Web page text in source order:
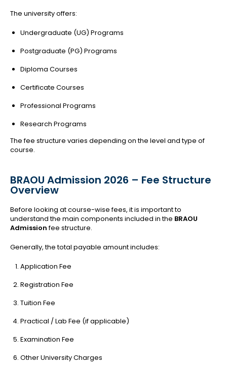
The university offers:
Undergraduate (UG) Programs
Postgraduate (PG) Programs
Diploma Courses
Certificate Courses
Professional Programs
Research Programs
The fee structure varies depending on the level and type of
course.
BRAOU Admission 2026 – Fee Structure
Overview
Before looking at course-wise fees, it is important to
understand the main components included in the BRAOU
Admissionfee structure.
Generally, the total payable amount includes:
Application Fee
Registration Fee
Tuition Fee
Practical / Lab Fee (if applicable)
Examination Fee
Other University Charges